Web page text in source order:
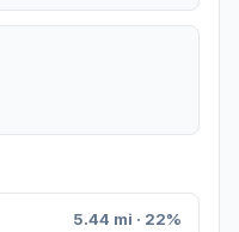
5.44 mi · 22%